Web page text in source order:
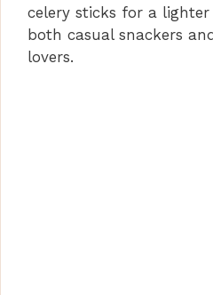
celery sticks for a
both casual snackers
lovers.